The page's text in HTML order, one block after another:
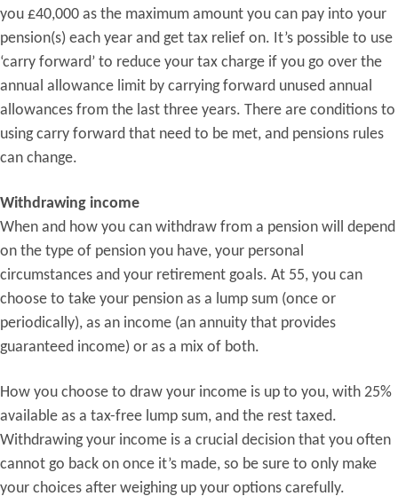
you £40,000 as the maximum amount you can pay into your
pension(s) each year and get tax relief on. It’s possible to use
‘carry forward’ to reduce your tax charge if you go over the
annual allowance limit by carrying forward unused annual
allowances from the last three years. There are conditions to
using carry forward that need to be met, and pensions rules
can change.
Withdrawing income
When and how you can withdraw from a pension will depend
on the type of pension you have, your personal
circumstances and your retirement goals. At 55, you can
choose to take your pension as a lump sum (once or
periodically), as an income (an annuity that provides
guaranteed income) or as a mix of both.
How you choose to draw your income is up to you, with 25%
available as a tax-free lump sum, and the rest taxed.
Withdrawing your income is a crucial decision that you often
cannot go back on once it’s made, so be sure to only make
your choices after weighing up your options carefully.